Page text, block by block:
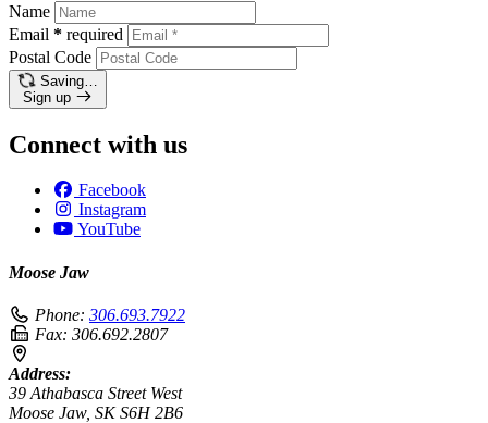
Name
Email * required
Postal Code
Saving…
Sign up
Connect with us
Facebook
Instagram
YouTube
Moose Jaw
Phone: 306.693.7922
Fax: 306.692.2807
Address:
39 Athabasca Street West
Moose Jaw, SK S6H 2B6